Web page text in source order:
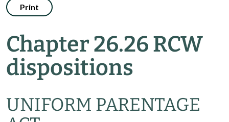
Print
Chapter 26.26 RCW
dispositions
UNIFORM PARENTAGE